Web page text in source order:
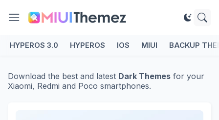
HYPEROS 3.0 HYPEROS IOS MIUI BACKUP
Download the best and latest Dark Themes for your
Xiaomi, Redmi and Poco smartphones.